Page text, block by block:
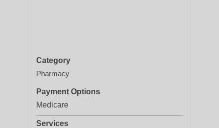
Category
Pharmacy
Payment Options
Medicare
Services